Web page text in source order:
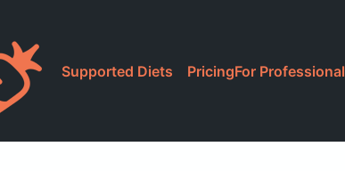
Supported Diets PricingFor